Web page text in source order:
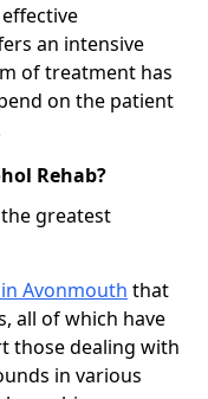
an intensive
of treatment has
on the patient
Rehab?
greatest
Avonmouth that
all of which have
those dealing with
in various